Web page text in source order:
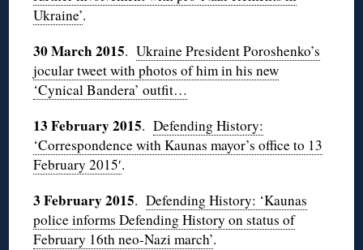
Ukraine’.
30 March 2015.Ukraine President Poroshenko’s
jocular tweet with photos of him in his new
‘Cynical Bandera’ outfit…
13 February 2015.Defending History:
‘Correspondence with Kaunas mayor’s office to 13
February 2015′.
3 February 2015.Defending History: ‘Kaunas
police informs Defending History on status of
February 16th neo-Nazi march’.